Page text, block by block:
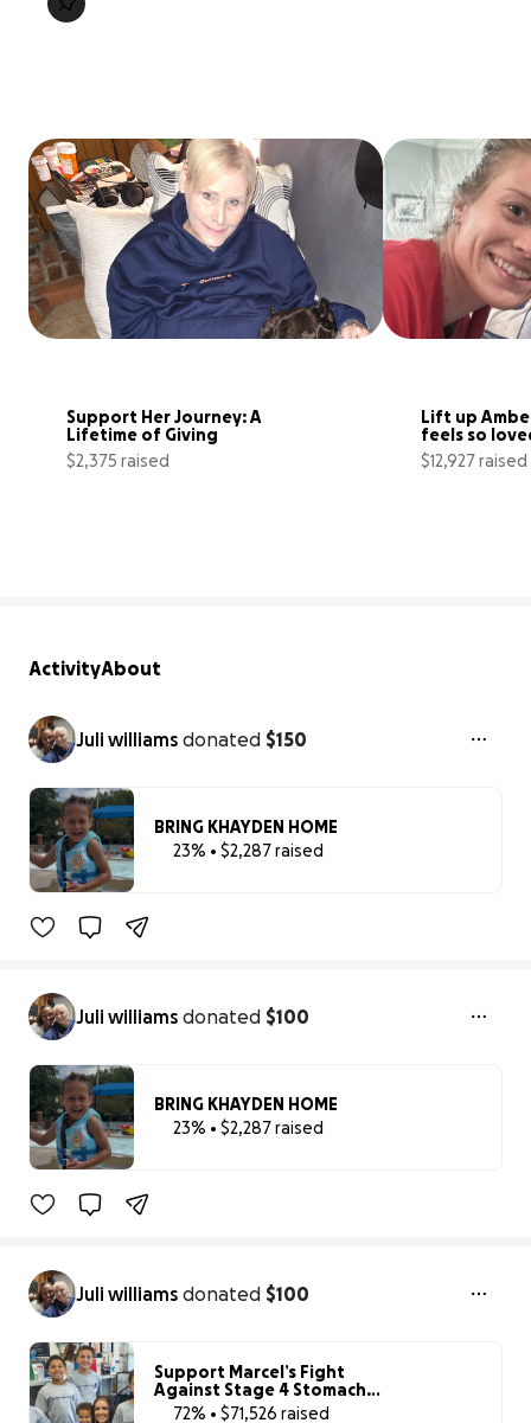
Support Her Journey: A
Lifetime of Giving
$2,375 raised
Lift up
feels so
$12,927 raised
ActivityAbout
Juli williams donated $150
BRING KHAYDEN HOME
23% • $2,287 raised
Juli williams donated $100
BRING KHAYDEN HOME
23% • $2,287 raised
Juli williams donated $100
Support Marcel’s Fight
Against Stage 4 Stomach
Cancer
72% • $71,526 raised